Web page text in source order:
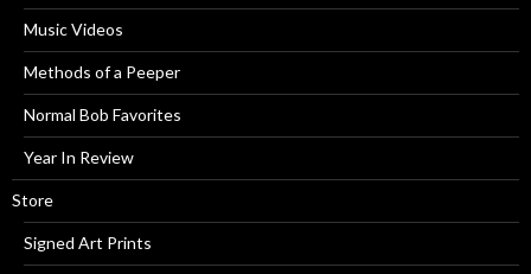
Music Videos
Methods of a Peeper
Normal Bob Favorites
Year In Review
Store
Signed Art Prints